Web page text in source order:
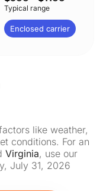
Typical range
Enclosed carrier
like weather,
conditions. For an
Virginia, use our
July 31, 2026